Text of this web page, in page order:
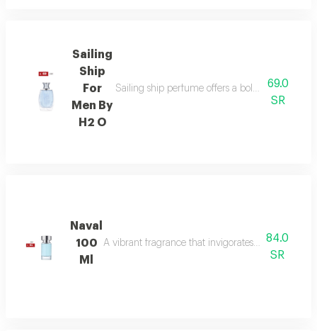
Sailing
Ship
For
Men By
H2 O
Sailing ship perfume offers a bold fragrance
69.0
SR
Naval
100
Ml
A vibrant fragrance that invigorates your senses,
84.0
SR